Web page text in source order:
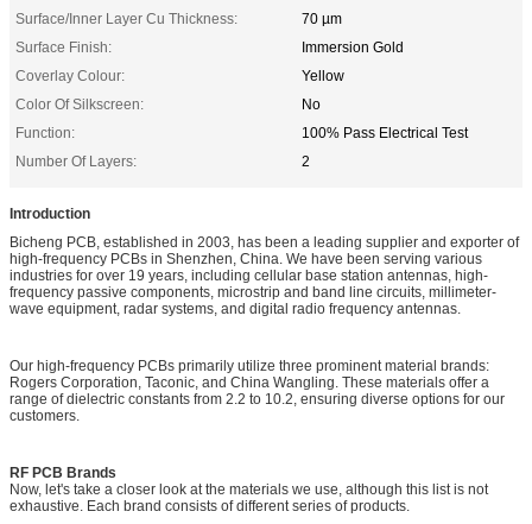
Surface/Inner Layer Cu Thickness:
70 µm
Surface Finish:
Immersion Gold
Coverlay Colour:
Yellow
Color Of Silkscreen:
No
Function:
100% Pass Electrical Test
Number Of Layers:
2
Introduction
Bicheng PCB, established in 2003, has been a leading supplier and exporter of
high-frequency PCBs in Shenzhen, China. We have been serving various
industries for over 19 years, including cellular base station antennas, high-
frequency passive components, microstrip and band line circuits, millimeter-
wave equipment, radar systems, and digital radio frequency antennas.
Our high-frequency PCBs primarily utilize three prominent material brands:
Rogers Corporation, Taconic, and China Wangling. These materials offer a
range of dielectric constants from 2.2 to 10.2, ensuring diverse options for our
customers.
RF PCB Brands
Now, let's take a closer look at the materials we use, although this list is not
exhaustive. Each brand consists of different series of products.